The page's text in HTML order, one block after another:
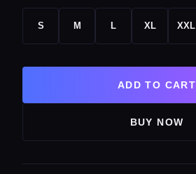
S M L XL XXL
ADD TO CART
BUY NOW